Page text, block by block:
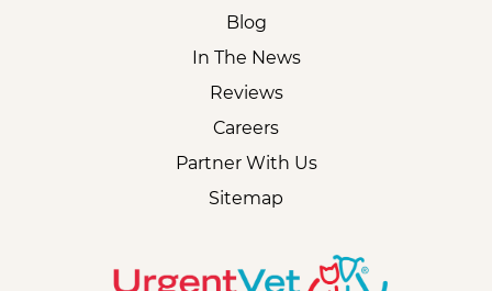
Blog
In The News
Reviews
Careers
Partner With Us
Sitemap